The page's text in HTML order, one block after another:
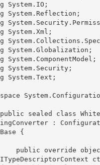
System.IO;
System.Reflection;
System.Xml;
System.Globalization;
System.ComponentModel;
System.Security;
System.Text;
:
{